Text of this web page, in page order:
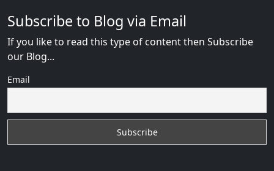
Subscribe to Blog via Email
If you like to read this type of content then Subscribe
our Blog...
Email